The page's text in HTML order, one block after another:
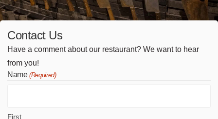
Contact Us
Have a comment about our restaurant? We want to hear
from you!
Name (Required)
First